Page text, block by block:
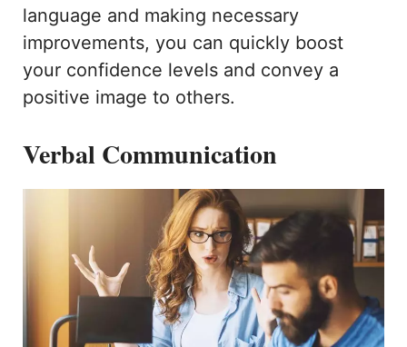
language and making necessary
improvements, you can quickly boost
your confidence levels and convey a
positive image to others.
Verbal Communication